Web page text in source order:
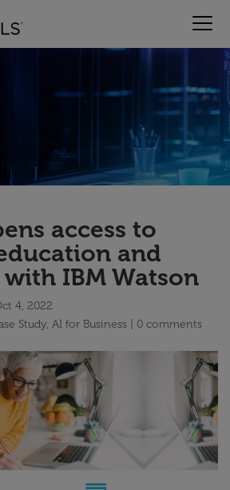
access to
and
IBM Watson
4, 2022
Study, AI for Business 0 comments